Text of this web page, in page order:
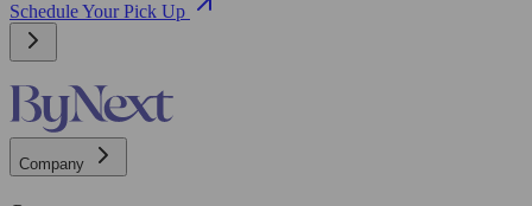
Schedule Your Pick Up
Company